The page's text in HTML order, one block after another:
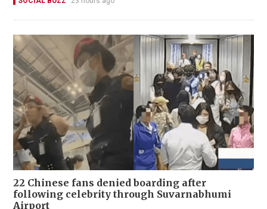
22 Chinese fans denied boarding after
following celebrity through Suvarnabhumi
Airport